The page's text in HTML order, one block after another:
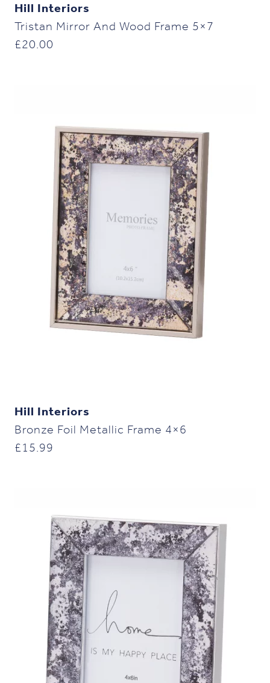
Hill Interiors
Tristan Mirror And Wood Frame 5×7
£20.00
Hill Interiors
Bronze Foil Metallic Frame 4×6
£ 15.99